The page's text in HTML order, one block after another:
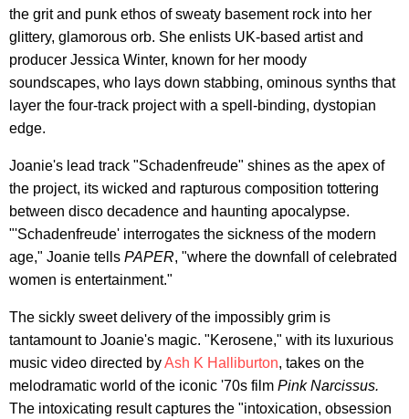
the grit and punk ethos of sweaty basement rock into her
glittery, glamorous orb. She enlists UK-based artist and
producer Jessica Winter, known for her moody
soundscapes, who lays down stabbing, ominous synths that
layer the four-track project with a spell-binding, dystopian
edge.
Joanie's lead track "Schadenfreude" shines as the apex of
the project, its wicked and rapturous composition tottering
between disco decadence and haunting apocalypse.
"'Schadenfreude' interrogates the sickness of the modern
age," Joanie tells PAPER, "where the downfall of celebrated
women is entertainment."
The sickly sweet delivery of the impossibly grim is
tantamount to Joanie's magic. "Kerosene," with its luxurious
music video directed byAsh K Halliburton, takes on the
melodramatic world of the iconic '70s film Pink Narcissus.
The intoxicating result captures the "intoxication, obsession